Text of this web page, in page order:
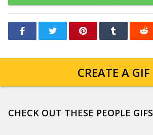
CREATE A GIF
CHECK OUT THESE PEOPLE GIFS